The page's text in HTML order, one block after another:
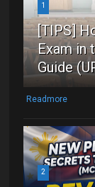
1
[TIPS]
Exam in
Guide
Readmore
2